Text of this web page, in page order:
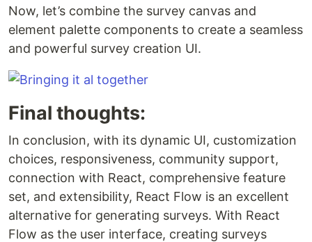
Now, let’s combine the survey canvas and
element palette components to create a seamless
and powerful survey creation UI.
Final thoughts:
In conclusion, with its dynamic UI, customization
choices, responsiveness, community support,
connection with React, comprehensive feature
set, and extensibility, React Flow is an excellent
alternative for generating surveys. With React
Flow as the user interface, creating surveys